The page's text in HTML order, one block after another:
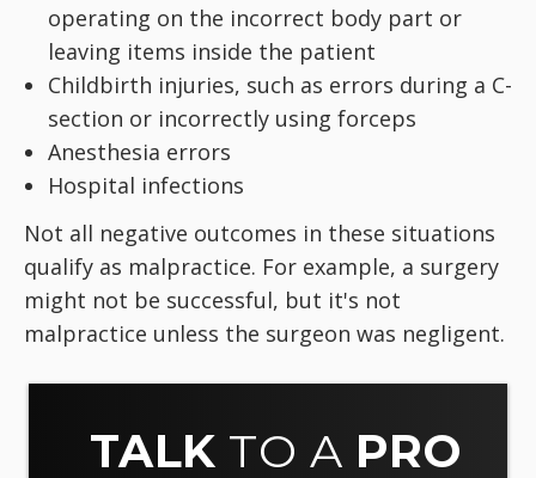
operating on the incorrect body part or
leaving items inside the patient
Childbirth injuries, such as errors during a C-
section or incorrectly using forceps
Anesthesia errors
Hospital infections
Not all negative outcomes in these situations
qualify as malpractice. For example, a surgery
might not be successful, but it's not
malpractice unless the surgeon was negligent.
TALK TO A PRO